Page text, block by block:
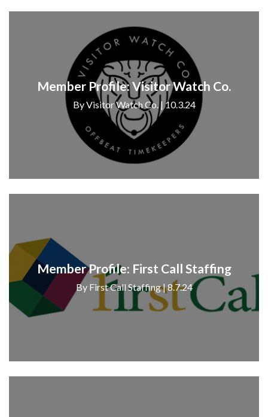
Member Profile: Visitor Watch Co.
By Visitor Watch Co. | 10.3.24
Member Profile: First Call Staffing
By First Call Staffing | 8.7.24